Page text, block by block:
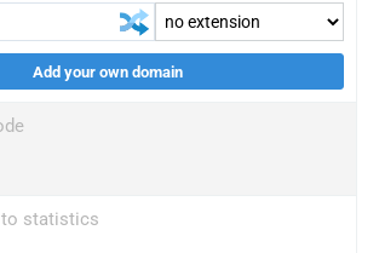
Add your own domain
statistics